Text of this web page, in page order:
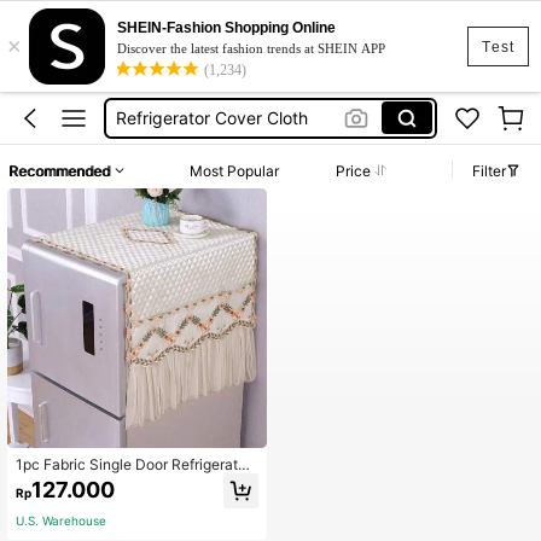
Test
×
SHEIN-Fashion Shopping Online
Discover the latest fashion trends at SHEIN APP
(1,234)
Fridge Accessories
Fridge Cover
Refrigerator Cover Cloth
Ref Cover Cloth
Fridge Accessories
Fridge Cover
Recommended Most Popular Price Filter
1pc Fabric Single Door Refrigerator
Dust Cover,Bag,Organizer,Storagek
itchen Decor,Mother's Day Gift,Bed
room Decor,Garden,Kitchen Decor,
Rp127.000
U.S. Warehouse